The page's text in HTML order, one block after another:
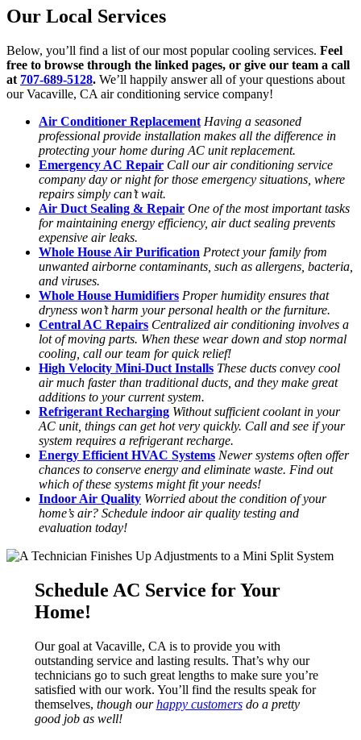
Our Local Services
Below, you’ll find a list of our most popular cooling services. Feel
free to browse through the linked pages, or give our team a call
at 707-689-5128. We’ll happily answer all of your questions about
our Vacaville, CA air conditioning service company!
Air Conditioner Replacement Having a seasoned
professional provide installation makes all the difference in
protecting your home during AC unit replacement.
Emergency AC Repair Call our air conditioning service
company day or night for those emergency situations, where
repairs simply can’t wait.
Air Duct Sealing & Repair One of the most important tasks
for maintaining energy efficiency, air duct sealing prevents
expensive air leaks.
Whole House Air Purification Protect your family from
unwanted airborne contaminants, such as allergens, bacteria,
and viruses.
Whole House Humidifiers Proper humidity ensures that
dryness won’t harm your personal health or the furniture.
Central AC Repairs Centralized air conditioning involves a
lot of moving parts. When these wear down and stop normal
cooling, call our team for quick relief!
High Velocity Mini-Duct Installs These ducts convey cool
air much faster than traditional ducts, and they make great
additions to your current system.
Refrigerant Recharging Without sufficient coolant in your
AC unit, things can get hot very quickly. Call and see if your
system requires a refrigerant recharge.
Energy Efficient HVAC Systems Newer systems often offer
chances to conserve energy and eliminate waste. Find out
which of these systems might fit your needs!
Indoor Air Quality Worried about the condition of your
home’s air? Schedule indoor air quality testing and
evaluation today!
Schedule AC Service for Your
Home!
Our goal at Vacaville, CA is to provide you with
outstanding service and lasting results. That’s why our
technicians go to such great lengths to make sure you’re
satisfied with our work. You’ll find the results speak for
themselves, though ourhappy customersdo a pretty
good job as well!